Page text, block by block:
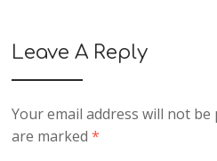
Leave A Reply
Your email address will not be
are marked*